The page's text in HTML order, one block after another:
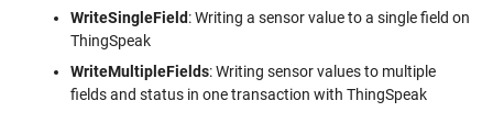
WriteSingleField: Writing a sensor value to a single field on
ThingSpeak
WriteMultipleFields: Writing sensor values to multiple
fields and status in one transaction with ThingSpeak